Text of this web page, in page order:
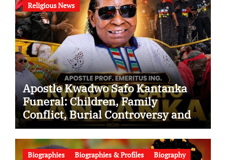
Religious News
Apostle Kwadwo Safo Kantanka
Funeral: Children, Family
Conflict, Burial Controversy and
the Battle Over His Legacy
Biographies Biographies & Profiles
Biography